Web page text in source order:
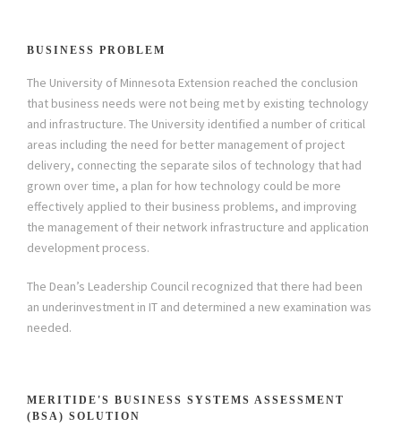
BUSINESS PROBLEM
The University of Minnesota Extension reached the conclusion
that business needs were not being met by existing technology
and infrastructure. The University identified a number of critical
areas including the need for better management of project
delivery, connecting the separate silos of technology that had
grown over time, a plan for how technology could be more
effectively applied to their business problems, and improving
the management of their network infrastructure and application
development process.
The Dean’s Leadership Council recognized that there had been
an underinvestment in IT and determined a new examination was
needed.
MERITIDE'S BUSINESS SYSTEMS ASSESSMENT
(BSA) SOLUTION